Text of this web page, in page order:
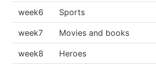
week6 Sports
week7 Movies and books
week8 Heroes